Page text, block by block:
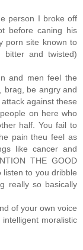
person I broke off
before caning his
porn site known to
and twisted)
and men feel the
brag, be angry and
against these
on here who
half. You fail to
pain theu feel as
like cancer and
THE GOOD
listen to you dribble
really so basically
of your own voice
moralistic